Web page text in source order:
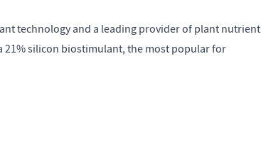
technology and a leading provider of plant nutrient
silicon biostimulant, the most popular for